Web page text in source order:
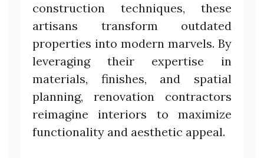
construction techniques, these
artisans transform outdated
properties into modern marvels. By
leveraging their expertise in
materials, finishes, and spatial
planning, renovation contractors
reimagine interiors to maximize
functionality and aesthetic appeal.